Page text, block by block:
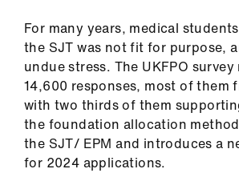
For many years, medical
the SJT was not fit for purpose,
undue stress. The UKFPO survey
14,600 responses, most of them
with two thirds of them
the foundation allocation
the SJT/ EPM and introduces a
for 2024 applications.